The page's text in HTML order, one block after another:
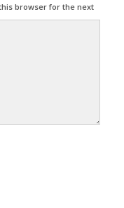
browser for the next